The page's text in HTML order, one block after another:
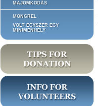
MAJOMKODÁS
MONGREL
VOLT EGYSZER EGY
MINIMENHELY